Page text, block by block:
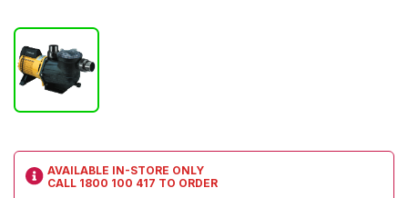
AVAILABLE IN-STORE ONLY
CALL 1800 100 417 TO ORDER